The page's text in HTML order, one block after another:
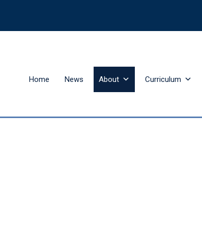
ESC to close
Home News About Curriculum